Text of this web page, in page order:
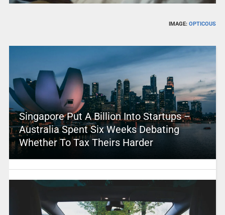
IMAGE:OPTICOUS
Singapore Put A Billion Into Startups –
Australia Spent Six Weeks Debating
Whether To Tax Theirs Harder